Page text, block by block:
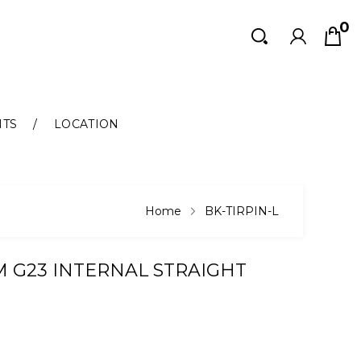
0
Search
Search
LOCATION
Home BK-TIRPIN-L
G23 INTERNAL STRAIGHT